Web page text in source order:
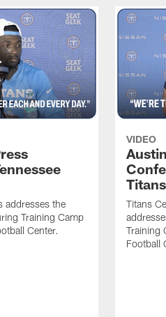
addresses the
Training Camp
Center.
VIDEO
Titans
Titans
Training
Football